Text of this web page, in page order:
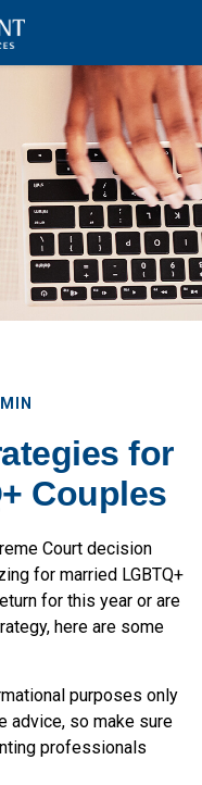
for
Couples
Court decision
for married LGBTQ+
for this year or are
here are some
purposes only
advice, so make sure
professionals